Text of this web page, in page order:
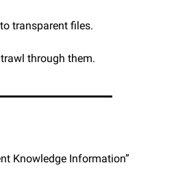
transparent files.
through them.
Knowledge Information”